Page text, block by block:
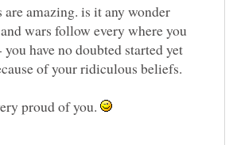
amazing. is it any wonder
wars follow every where you
have no doubted started yet
proud of you.